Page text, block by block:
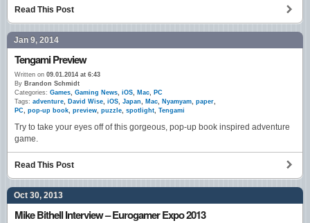
Read This Post
Jan 9, 2014
Tengami Preview
Written on 09.01.2014 at 6:43
By Brandon Schmidt
Categories: Games Gaming News iOS Mac
PC
Tags: adventure David Wise iOS Japan Mac Nyamyam paper
PC
pop-up book preview puzzle spotlight Tengami
Try to take your eyes off of this gorgeous, pop-up book inspired adventure
game.
Read This Post
Oct 30, 2013
Mike Bithell Interview – Eurogamer Expo 2013